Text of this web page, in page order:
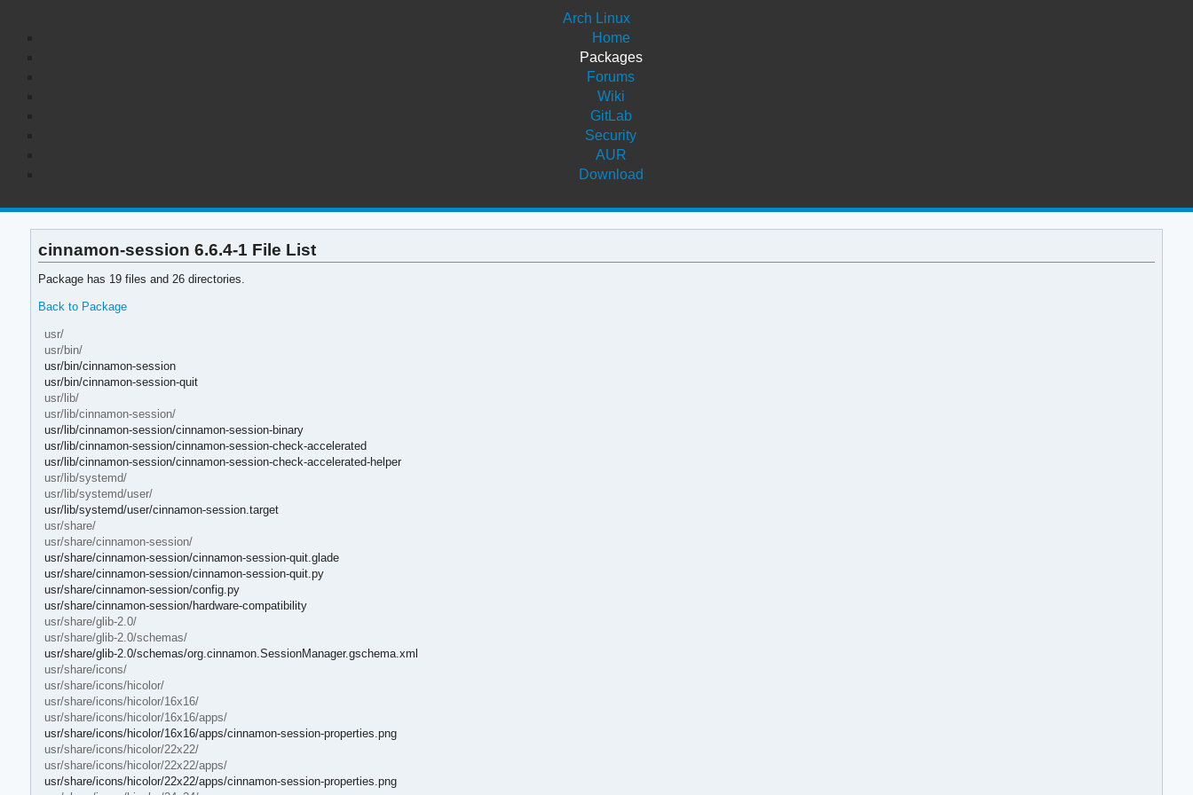
Arch Linux
Home
Packages
Forums
Wiki
GitLab
Security
AUR
Download
cinnamon-session 6.6.4-1 File List
Package has 19 files and 26 directories.
Back to Package
usr/
usr/bin/
usr/bin/cinnamon-session
usr/bin/cinnamon-session-quit
usr/lib/
usr/lib/cinnamon-session/
usr/lib/cinnamon-session/cinnamon-session-binary
usr/lib/cinnamon-session/cinnamon-session-check-accelerated
usr/lib/cinnamon-session/cinnamon-session-check-accelerated-helper
usr/lib/systemd/
usr/lib/systemd/user/
usr/lib/systemd/user/cinnamon-session.target
usr/share/
usr/share/cinnamon-session/
usr/share/cinnamon-session/cinnamon-session-quit.glade
usr/share/cinnamon-session/cinnamon-session-quit.py
usr/share/cinnamon-session/config.py
usr/share/cinnamon-session/hardware-compatibility
usr/share/glib-2.0/
usr/share/glib-2.0/schemas/
usr/share/glib-2.0/schemas/org.cinnamon.SessionManager.gschema.xml
usr/share/icons/
usr/share/icons/hicolor/
usr/share/icons/hicolor/16x16/
usr/share/icons/hicolor/16x16/apps/
usr/share/icons/hicolor/16x16/apps/cinnamon-session-properties.png
usr/share/icons/hicolor/22x22/
usr/share/icons/hicolor/22x22/apps/
usr/share/icons/hicolor/22x22/apps/cinnamon-session-properties.png